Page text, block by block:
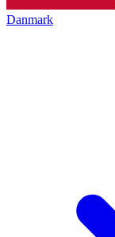
Danmark